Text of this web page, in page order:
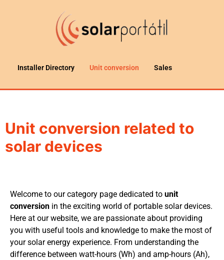
Installer Directory Unit conversion Sales
Unit conversion related to
solar devices
Welcome to our category page dedicated to unit
conversion in the exciting world of portable solar devices.
Here at our website, we are passionate about providing
you with useful tools and knowledge to make the most of
your solar energy experience. From understanding the
difference between watt-hours (Wh) and amp-hours (Ah),